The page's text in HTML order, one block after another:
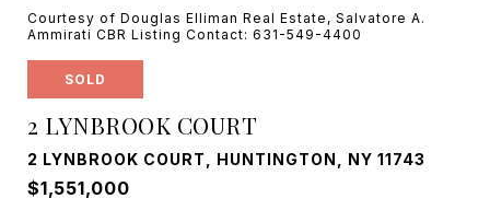
Courtesy of Douglas Elliman Real Estate, Salvatore A.
Ammirati CBR Listing Contact: 631-549-4400
SOLD
2 LYNBROOK COURT
2 LYNBROOK COURT, HUNTINGTON, NY 11743
$1,551,000